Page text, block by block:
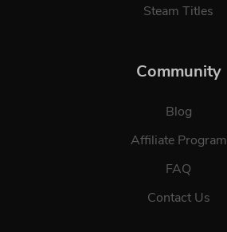
Steam Titles
Community
Blog
Affiliate Program
FAQ
Contact Us